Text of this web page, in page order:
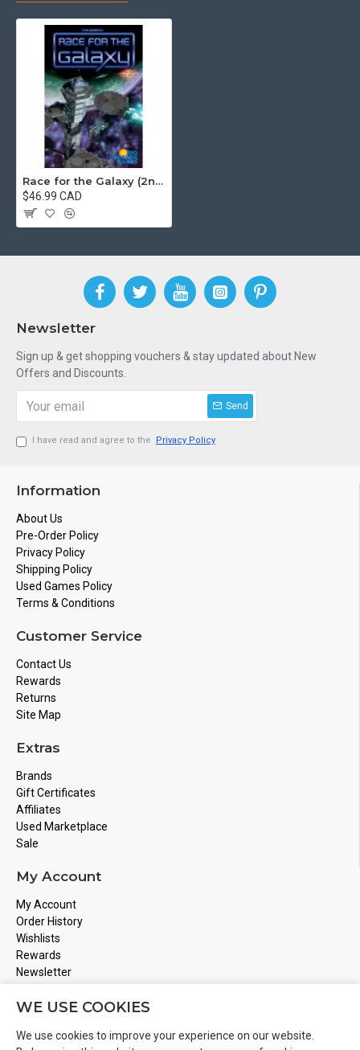
Race for the Galaxy (2nd Edition)
$46.99 CAD
Newsletter
Sign up & get shopping vouchers & stay updated about New
Offers and Discounts.
Send
I have read and agree to the Privacy Policy
Information
About Us
Pre-Order Policy
Privacy Policy
Shipping Policy
Used Games Policy
Terms & Conditions
Customer Service
Contact Us
Rewards
Returns
Site Map
Extras
Brands
Gift Certificates
Affiliates
Used Marketplace
Sale
My Account
My Account
Order History
Wishlists
Rewards
Newsletter
Store Address
Email
WE USE COOKIES
We use cookies to improve your experience on our website.